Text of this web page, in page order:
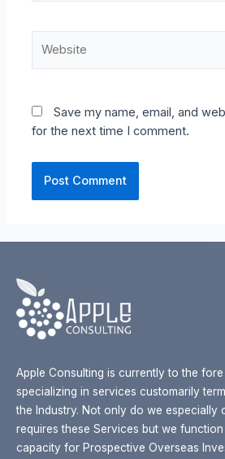
Save my name, email, and
for the next time I comment.
Apple Consulting is currently to the
specializing in services customarily
the Industry. Not only do we especially
requires these Services but we
capacity for Prospective Overseas